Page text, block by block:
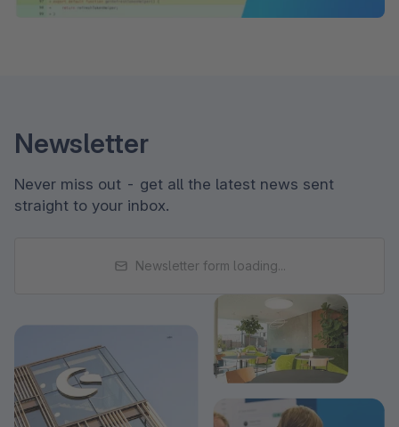
Newsletter
Never miss out - get all the latest news sent
straight to your inbox.
Newsletter form loading...